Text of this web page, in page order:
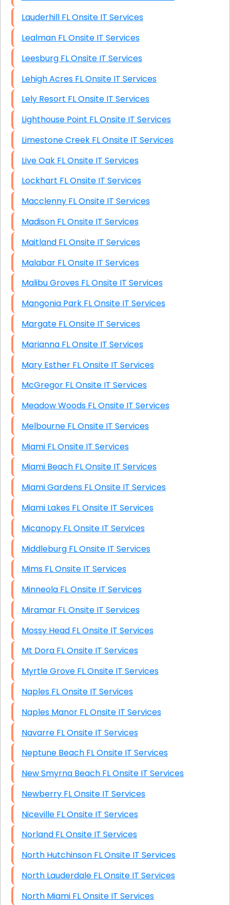
Lauderhill FL Onsite IT Services
Lealman FL Onsite IT Services
Leesburg FL Onsite IT Services
Lehigh Acres FL Onsite IT Services
Lely Resort FL Onsite IT Services
Lighthouse Point FL Onsite IT Services
Limestone Creek FL Onsite IT Services
Live Oak FL Onsite IT Services
Lockhart FL Onsite IT Services
Macclenny FL Onsite IT Services
Madison FL Onsite IT Services
Maitland FL Onsite IT Services
Malabar FL Onsite IT Services
Malibu Groves FL Onsite IT Services
Mangonia Park FL Onsite IT Services
Margate FL Onsite IT Services
Marianna FL Onsite IT Services
Mary Esther FL Onsite IT Services
McGregor FL Onsite IT Services
Meadow Woods FL Onsite IT Services
Melbourne FL Onsite IT Services
Miami FL Onsite IT Services
Miami Beach FL Onsite IT Services
Miami Gardens FL Onsite IT Services
Miami Lakes FL Onsite IT Services
Micanopy FL Onsite IT Services
Middleburg FL Onsite IT Services
Mims FL Onsite IT Services
Minneola FL Onsite IT Services
Miramar FL Onsite IT Services
Mossy Head FL Onsite IT Services
Mt Dora FL Onsite IT Services
Myrtle Grove FL Onsite IT Services
Naples FL Onsite IT Services
Naples Manor FL Onsite IT Services
Navarre FL Onsite IT Services
Neptune Beach FL Onsite IT Services
New Smyrna Beach FL Onsite IT Services
Newberry FL Onsite IT Services
Niceville FL Onsite IT Services
Norland FL Onsite IT Services
North Hutchinson FL Onsite IT Services
North Lauderdale FL Onsite IT Services
North Miami FL Onsite IT Services